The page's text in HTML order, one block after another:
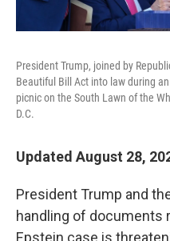
President Trump, joined by
Beautiful Bill Act into law during
picnic on the South Lawn of the
D.C.
Updated August 28,
President Trump and
handling of documents
Epstein case is